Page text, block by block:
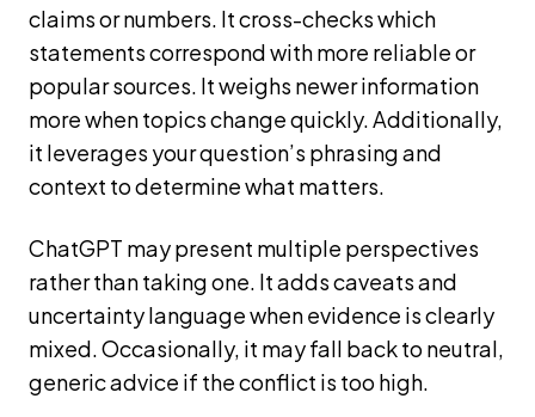
claims or numbers. It cross-checks which
statements correspond with more reliable or
popular sources. It weighs newer information
more when topics change quickly. Additionally,
it leverages your question’s phrasing and
context to determine what matters.
ChatGPT may present multiple perspectives
rather than taking one. It adds caveats and
uncertainty language when evidence is clearly
mixed. Occasionally, it may fall back to neutral,
generic advice if the conflict is too high.